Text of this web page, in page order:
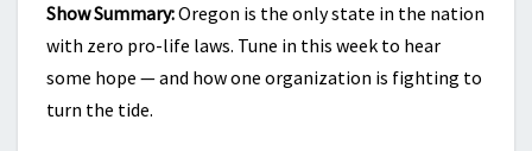
Show Summary:Oregon is the only state in the nation
with zero pro-life laws. Tune in this week to hear
some hope — and how one organization is fighting to
turn the tide.